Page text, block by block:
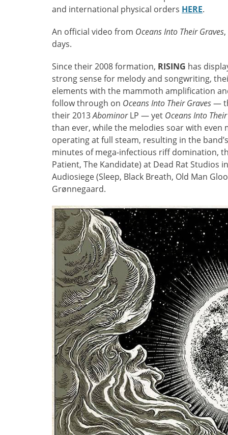
and international physical orders HERE.
An official video from Oceans Into Their Graves
days.
Since their 2008 formation, RISING has
strong sense for melody and songwriting,
elements with the mammoth amplification
follow through on Oceans Into Their Graves—
their 2013AbominorLP — yet Oceans Into
than ever, while the melodies soar with
operating at full steam, resulting in the
minutes of mega-infectious riff domination,
Patient, The Kandidate) at Dead Rat Studios
Audiosiege (Sleep, Black Breath, Old Man
Grønnegaard.